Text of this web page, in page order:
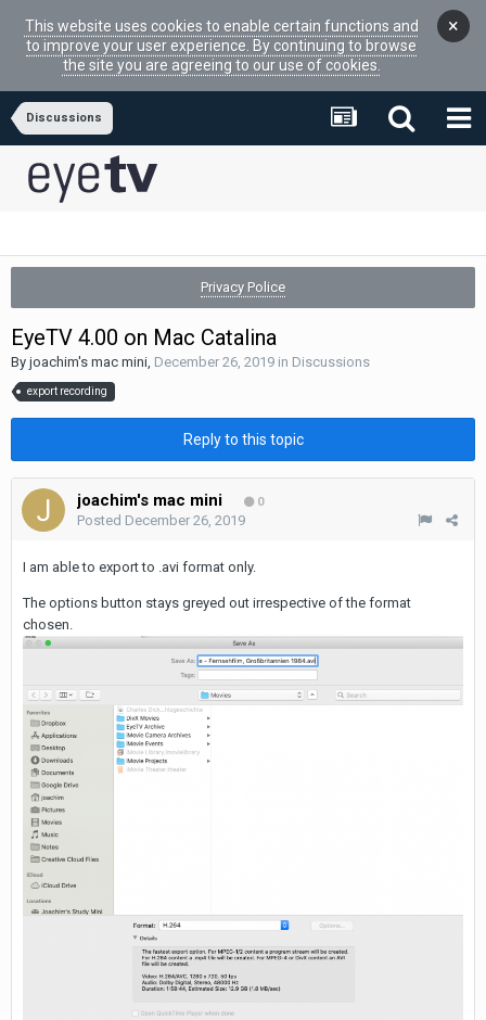
This website uses cookies to enable certain functions and
to improve your user experience. By continuing to browse
the site you are agreeing to our use of cookies.
×
Discussions
Privacy Police
EyeTV 4.00 on Mac Catalina
By joachim's mac mini, December 26, 2019 in Discussions
export recording
Reply to this topic
joachim's mac mini 0
Posted December 26, 2019
I am able to export to .avi format only.
The options button stays greyed out irrespective of the format
chosen.